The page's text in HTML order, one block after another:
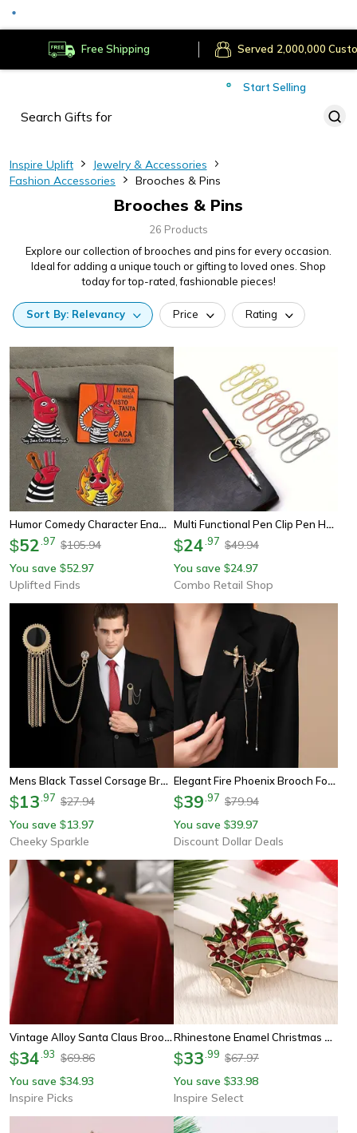
Free Shipping Secure Payments
Served
Start Selling
Inspire Uplift
Jewelry & Accessories
Fashion Accessories
Brooches & Pins
Brooches & Pins
26 Products
Explore our collection of brooches and pins for every occasion.
Ideal for adding a unique touch or gifting to loved ones. Shop
today for top-rated, fashionable pieces!
Sort By: Relevancy Price Rating
Humor Comedy Character Enamel Pin Cartoon Red Eared Animal Lapel Badge For Backpacks And Clothing
$52 97 $105.94
You save $52.97
Uplifted Finds
Multi Functional Pen Clip Pen Hanging Love Paper Clip Pen Button Notebook Accessories Fixed Seat Pen Clip
$24 97 $49.94
You save $24.97
Combo Retail Shop
Mens Black Tassel Corsage Brooch – Metal Rhinestone Collar Pin For Suit & Shirt Jewelry
$13 97 $27.94
You save $13.97
Cheeky Sparkle
Elegant Fire Phoenix Brooch For Women, Men Long Fringe Animal Corsage Pin
$39 97 $79.94
You save $39.97
Discount Dollar Deals
Vintage Alloy Santa Claus Brooch Christmas Tree Metal Pin Badge For Clothing Hats And Bags 4 Styles
$34 93 $69.86
You save $34.93
Inspire Picks
Rhinestone Enamel Christmas Bells Brooch Pin – Festive Holiday Jewelry Accessory For Women
$33 99 $67.97
You save $33.98
Inspire Select